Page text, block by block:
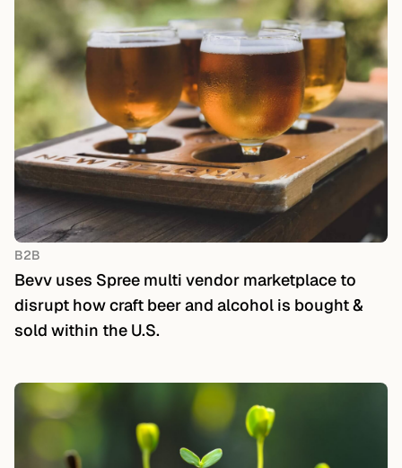
B2B
Bevv uses Spree multi vendor marketplace to
disrupt how craft beer and alcohol is bought &
sold within the U.S.